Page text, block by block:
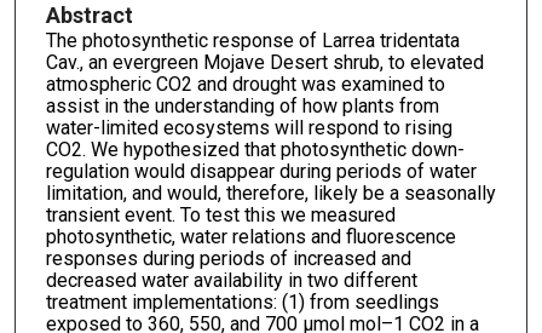
Abstract
The photosynthetic response of Larrea tridentata
Cav., an evergreen Mojave Desert shrub, to elevated
atmospheric CO2 and drought was examined to
assist in the understanding of how plants from
water-limited ecosystems will respond to rising
CO2. We hypothesized that photosynthetic down-
regulation would disappear during periods of water
limitation, and would, therefore, likely be a seasonally
transient event. To test this we measured
photosynthetic, water relations and fluorescence
responses during periods of increased and
decreased water availability in two different
treatment implementations: (1) from seedlings
exposed to 360, 550, and 700 μmol mol–1 CO2 in a